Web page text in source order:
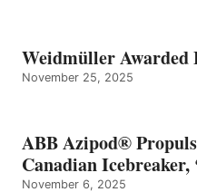
Weidmüller Awarded
November 25, 2025
ABB Azipod®
Canadian Icebreaker,
November 6, 2025